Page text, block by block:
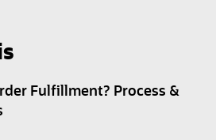
Fulfillment? Process &